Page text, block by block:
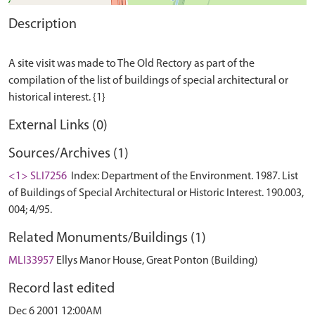
Description
A site visit was made to The Old Rectory as part of the
compilation of the list of buildings of special architectural or
External Links (0)
Sources/Archives (1)
<1> SLI7256
Index: Department of the Environment. 1987. List
of Buildings of Special Architectural or Historic Interest. 190.003,
004; 4/95.
Related Monuments/Buildings (1)
MLI33957 Ellys Manor House, Great Ponton (Building)
Record last edited
Dec 6 2001 12:00AM